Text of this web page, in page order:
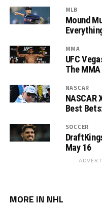
MLB
Mound
MMA
UFC
The
NASCAR
NASCAR
Best
SOCCER
May 16
MORE IN NHL